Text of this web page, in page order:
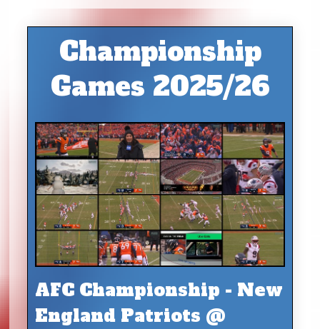
Championship
Games 2025/26
AFC Championship - New
England Patriots @